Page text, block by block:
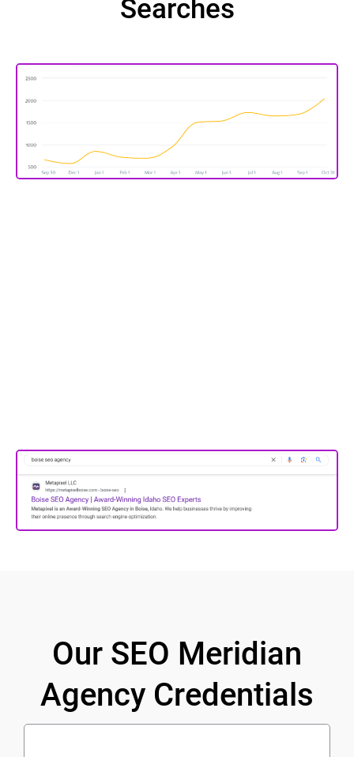
Searches
Our SEO Meridian
Agency Credentials